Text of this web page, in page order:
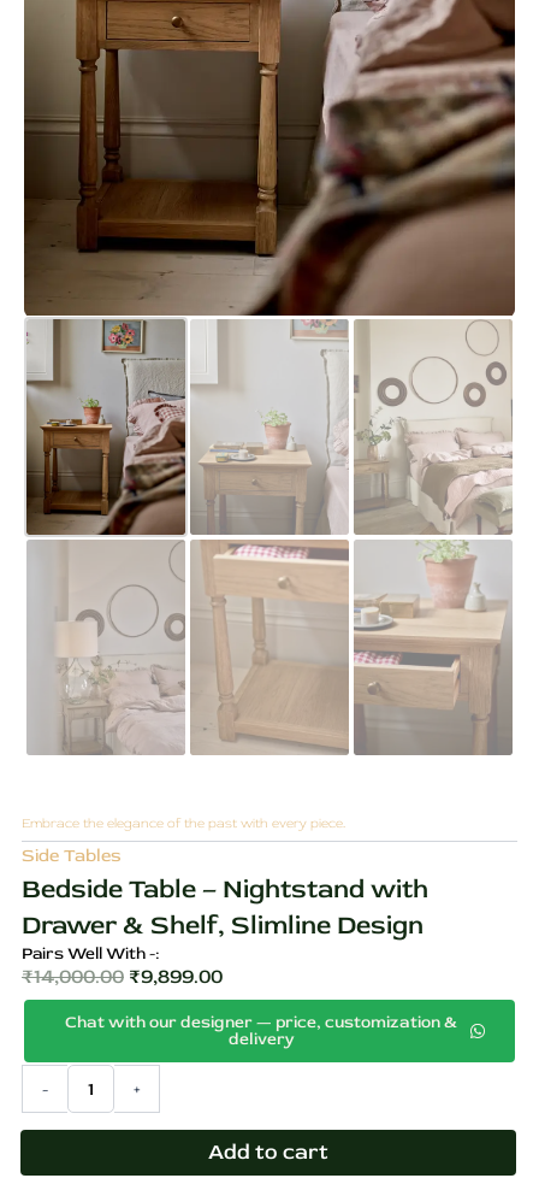
Embrace the elegance of the past with every piece.
Side Tables
Bedside Table – Nightstand with
Drawer & Shelf, Slimline Design
Pairs Well With -:
₹14,000.00
Original
price
was:
₹14,000.00.
₹9,899.00
price
is:
Chat with our designer — price, customization &
delivery
-
Bedside
with
+
Add to cart